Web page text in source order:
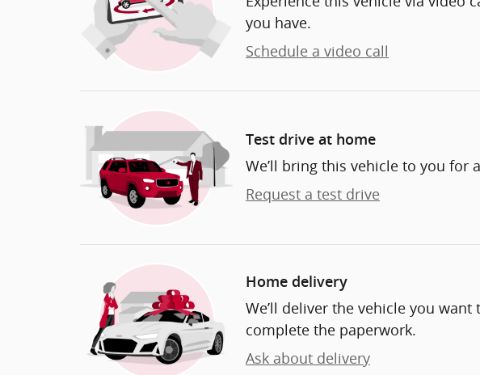
you have.
Schedule a video call
Test drive at home
We’ll bring this vehicle to you for
Request a test drive
Home delivery
We’ll deliver the vehicle you
complete the paperwork.
Ask about delivery